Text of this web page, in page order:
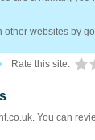
other websites by
Rate this site:
You can